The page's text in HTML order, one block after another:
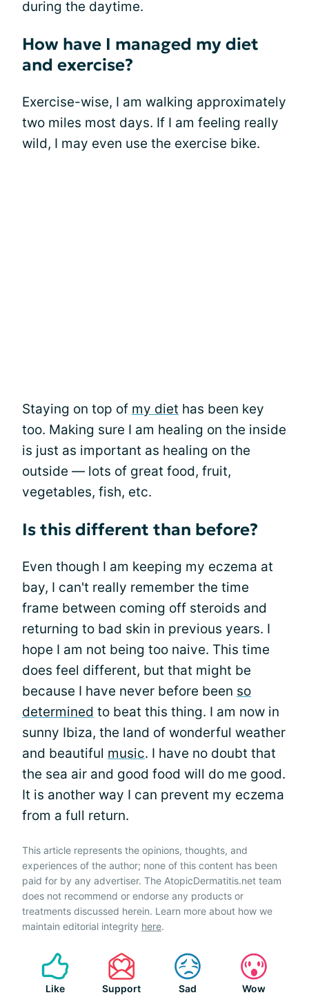
during the daytime.
How have I managed my diet
and exercise?
Exercise-wise, I am walking approximately
two miles most days. If I am feeling really
wild, I may even use the exercise bike.
Staying on top of my diet has been key
too. Making sure I am healing on the inside
is just as important as healing on the
outside — lots of great food, fruit,
vegetables, fish, etc.
Is this different than before?
Even though I am keeping my eczema at
bay, I can't really remember the time
frame between coming off steroids and
returning to bad skin in previous years. I
hope I am not being too naive. This time
does feel different, but that might be
because I have never before been so
determined to beat this thing. I am now in
sunny Ibiza, the land of wonderful weather
and beautiful music. I have no doubt that
the sea air and good food will do me good.
It is another way I can prevent my eczema
from a full return.
This article represents the opinions, thoughts, and
experiences of the author; none of this content has been
paid for by any advertiser. The AtopicDermatitis.net team
does not recommend or endorse any products or
treatments discussed herein. Learn more about how we
maintain editorial integrity here.
Like Support Sad Wow